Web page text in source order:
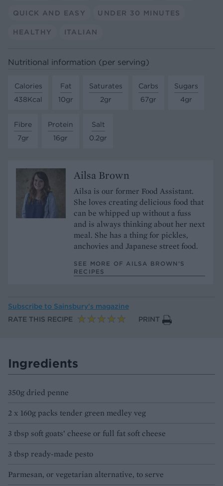
QUICK AND EASY UNDER 30 MINUTES
HEALTHY ITALIAN
Nutritional information (per serving)
Calories
438Kcal
Fat
10gr
Saturates
2gr
Carbs
67gr
Sugars
4gr
Fibre
7gr
Protein
16gr
Salt
0.2gr
Ailsa Brown
Ailsa is our former Food Assistant.
She loves creating delicious food that
can be whipped up without a fuss
and is always thinking about her next
meal. She has a thing for pickles,
anchovies and Japanese street food.
SEE MORE OF AILSA BROWN’S
RECIPES
Subscribe to Sainsbury’s magazine
RATE THIS RECIPE
PRINT
Ingredients
350g dried penne
2 x 160g packs tender green medley veg
3 tbsp soft goats’ cheese or full fat soft cheese
3 tbsp ready-made pesto
Parmesan, or vegetarian alternative, to serve